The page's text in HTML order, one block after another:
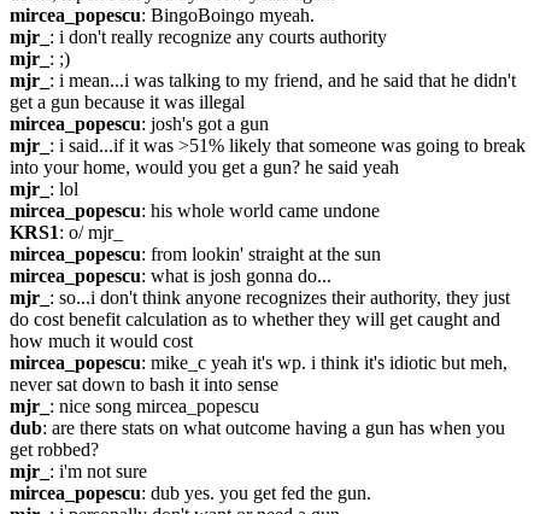
mircea_popescu: BingoBoingo myeah.
mjr_ : i don't really recognize any courts authority
mjr_ : ;)
mjr_ : i mean...i was talking to my friend, and he said that he didn't
get a gun because it was illegal
mircea_popescu: josh's got a gun
mjr_ : i said...if it was >51% likely that someone was going to break
into your home, would you get a gun? he said yeah
mjr_ : lol
mircea_popescu: his whole world came undone
KRS1: o/ mjr_
mircea_popescu: from lookin' straight at the sun
mircea_popescu: what is josh gonna do...
mjr_ : so...i don't think anyone recognizes their authority, they just
do cost benefit calculation as to whether they will get caught and
how much it would cost
mircea_popescu: mike_c yeah it's wp. i think it's idiotic but meh,
never sat down to bash it into sense
mjr_ : nice song mircea_popescu
dub: are there stats on what outcome having a gun has when you
get robbed?
mjr_ : i'm not sure
mircea_popescu: dub yes. you get fed the gun.